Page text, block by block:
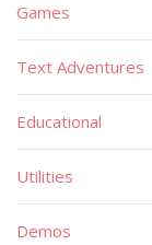
Games
Text Adventures
Educational
Utilities
Demos